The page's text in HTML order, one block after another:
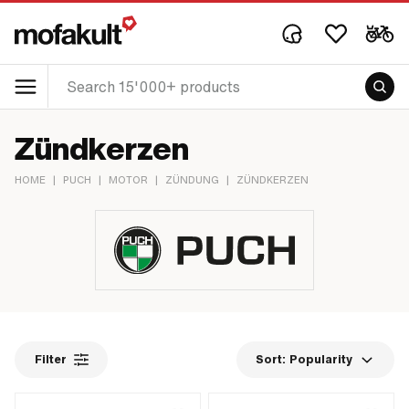
Zündkerzen
HOME | PUCH | MOTOR | ZÜNDUNG | ZÜNDKERZEN
Filter Sort: Popularity